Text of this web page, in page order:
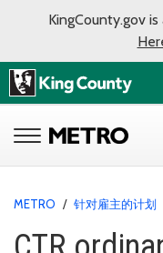
KingCounty.gov
METRO / 针对雇主的计划